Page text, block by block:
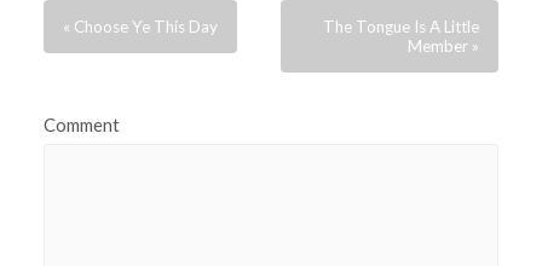
« Choose Ye This Day
The Tongue Is A Little
Member »
Comment